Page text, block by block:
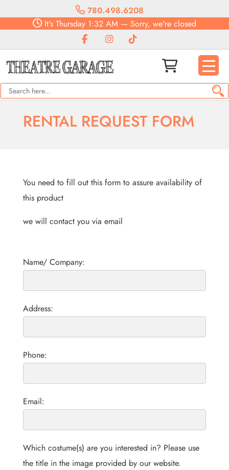
780.498.6208
It's Thursday 1:32 AM — Sorry, we're closed
RENTAL REQUEST FORM
You need to fill out this form to assure availability of
this product
we will contact you via email
Name/ Company:
Address:
Phone:
Email:
Which costume(s) are you interested in? Please use
the title in the image provided by our website.